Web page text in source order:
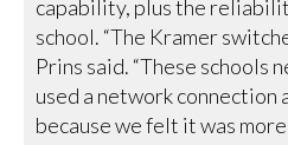
capability, plus the
school. “The Kramer
Prins said. “These schools
used a network connection
because we felt it was